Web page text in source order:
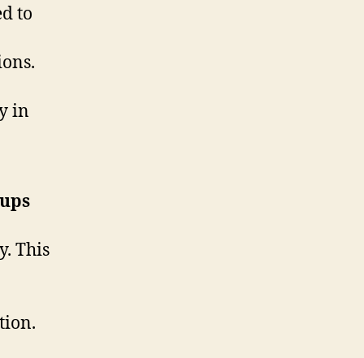
to
in
This